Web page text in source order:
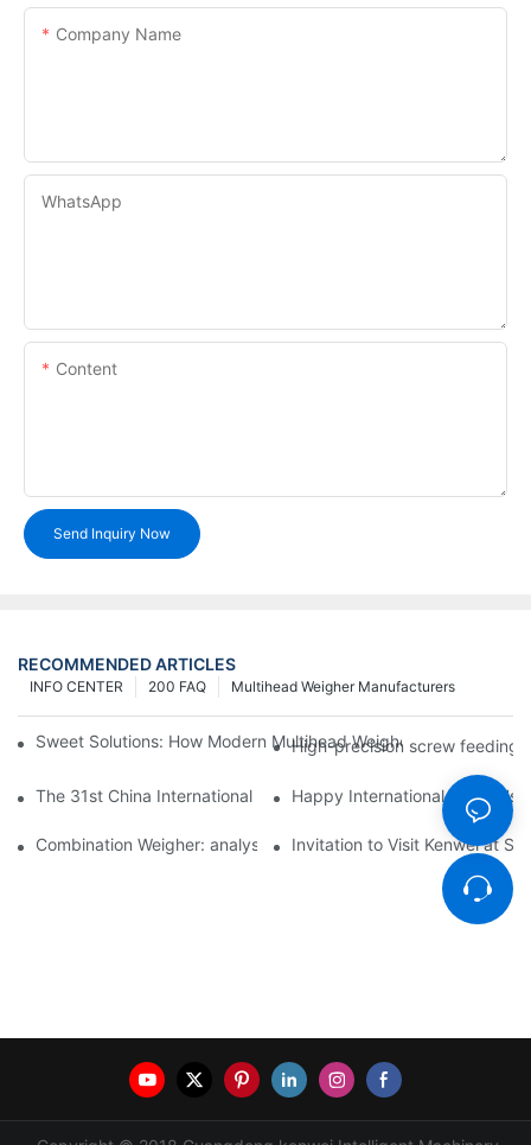
Company Name
WhatsApp
Content
Send Inquiry Now
RECOMMENDED ARTICLES
Multihead Weigher Manufacturers
200 FAQ
INFO CENTER
Sweet Solutions: How Modern Multihead Weighers Are
High-precision screw feeding
The 31st China International Exhibition on Packaging
Happy International Women's
Combination Weigher: analysis of the core equipment of the
Invitation to Visit Kenwei at